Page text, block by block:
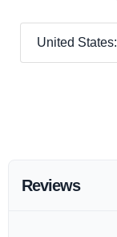
United States:
Reviews